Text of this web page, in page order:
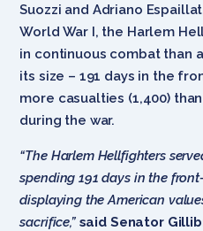
Suozzi and Adriano
World War I, the Harlem
in continuous combat than
its size – 191 days in the
more casualties (1,400)
during the war.
“The Harlem Hellfighters
spending 191 days in the
displaying the American
sacrifice,” said Senator